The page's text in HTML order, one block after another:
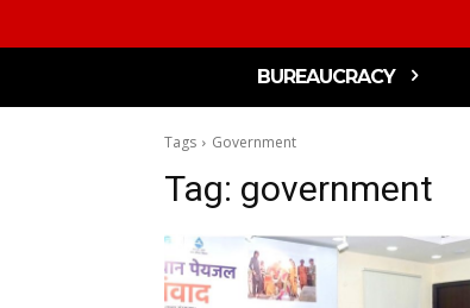
BUREAUCRACY
Tags Government
Tag: government